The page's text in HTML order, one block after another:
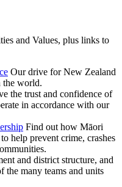
and Values, plus links to
Our drive for New Zealand
the world.
the trust and confidence of
in accordance with our
Find out how Māori
help prevent crime, crashes
and district structure, and
the many teams and units